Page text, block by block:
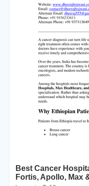
Best Cancer
Fortis, Apollo, Max